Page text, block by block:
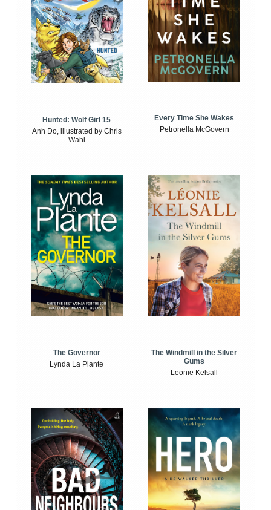
Hunted: Wolf Girl 15
Anh Do, illustrated by Chris
Wahl
Every Time She Wakes
Petronella McGovern
The Governor
Lynda La Plante
The Windmill in the Silver
Gums
Leonie Kelsall